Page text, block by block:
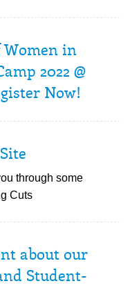
in
2022 @
Now!
through some
Cuts
about our
Student-